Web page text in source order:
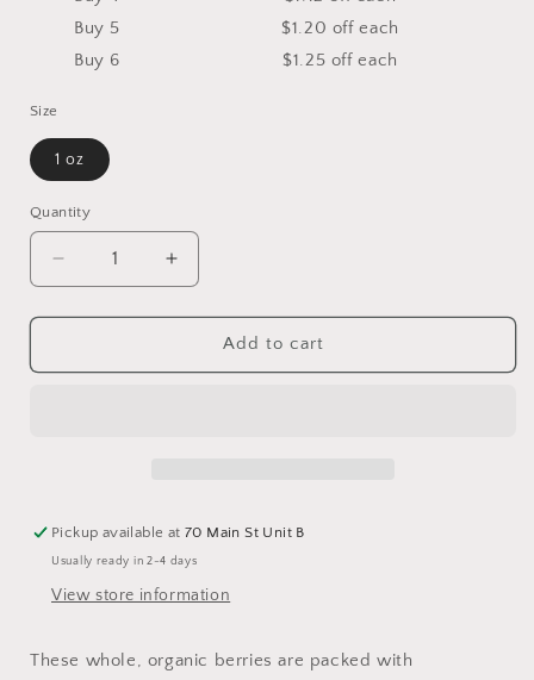
Buy 5
$1.20 offeach
Buy 6
$1.25 offeach
Size
1 oz
Quantity
Decrease
quantity
for
Whole,
Increase
quantity
for
Elderberries,
Whole,
Add to cart
Pickup available at70 Main St Unit B
Usually ready in 2-4 days
View store information
These whole, organic berries are packed with